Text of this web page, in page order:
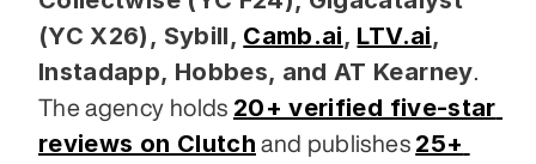
(YC X26), Sybill, Camb.ai, LTV.ai,
Instadapp, Hobbes, and AT Kearney.
The agency holds 20+ verified five-star
reviews on Clutch and publishes 25+